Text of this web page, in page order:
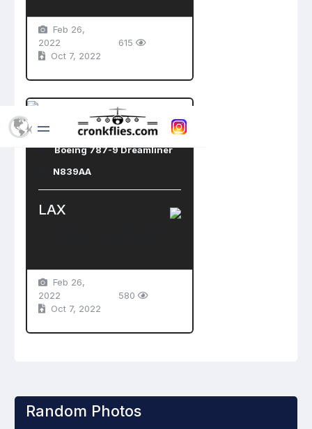
Feb 26,
2022
Oct 7, 2022
615
American Airlines
Boeing 787-9 Dreamliner
N839AA
LAX
Feb 26,
2022
Oct 7, 2022
580
Random Photos